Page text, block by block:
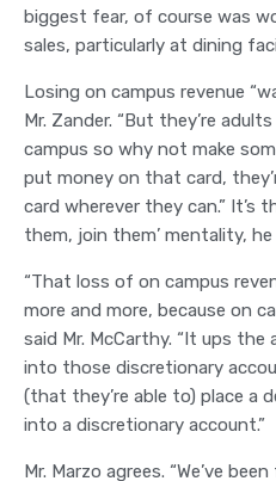
biggest fear, of course was
sales, particularly at dining
Losing on campus revenue
Mr. Zander. “But they’re
campus so why not make
put money on that card,
card wherever they can.” It’s
them, join them’ mentality, he
“That loss of on campus
more and more, because on
said Mr. McCarthy. “It ups
into those discretionary
(that they’re able to) place a
into a discretionary account.”
Mr. Marzo agrees. “We’ve